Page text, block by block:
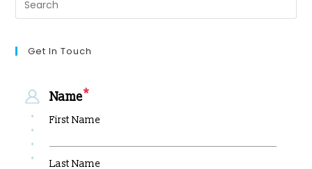
Get In Touch